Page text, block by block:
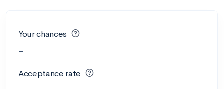
Your chances
-
Acceptance rate